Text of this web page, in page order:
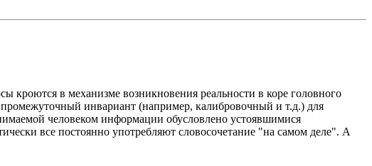
кроются в механизме возникновения реальности в коре головного
промежуточный инвариант (например, калибровочный и т.д.) для
человеком информации обусловлено устоявшимися
все постоянно употребляют словосочетание "на самом деле". А